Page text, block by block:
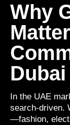
Why
Dubai
In the UAE
search-driven.
—fashion,